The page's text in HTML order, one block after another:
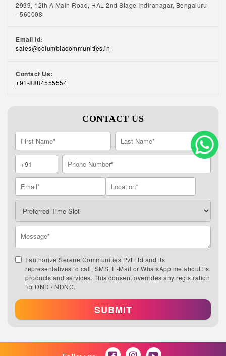
2999, 12th A Main Road, HAL 2nd Stage Indiranagar, Bengaluru
- 560008
Email Id:
sales@columbiacommunities.in
Contact Us:
+91-8884555554
CONTACT US
I authorize Serene Communities Pvt Ltd and its
representatives to call, SMS, E-Mail or WhatsApp me about its
products and services. This consent overrides any registration
for DND / NDNC.
SUBMIT